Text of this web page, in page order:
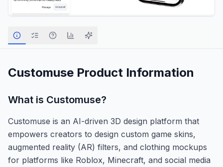
Customuse Product Information
What is Customuse?
Customuse is an AI-driven 3D design platform that
empowers creators to design custom game skins,
augmented reality (AR) filters, and clothing mockups
for platforms like Roblox, Minecraft, and social media